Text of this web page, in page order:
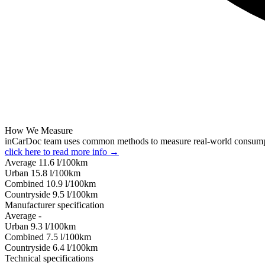
How We Measure
inCarDoc team uses common methods to measure real-world
click here to read more info →
Average 11.6 l/100km
Urban 15.8 l/100km
Combined 10.9 l/100km
Сountryside 9.5 l/100km
Manufacturer specification
Average -
Urban 9.3 l/100km
Combined 7.5 l/100km
Сountryside 6.4 l/100km
Technical specifications